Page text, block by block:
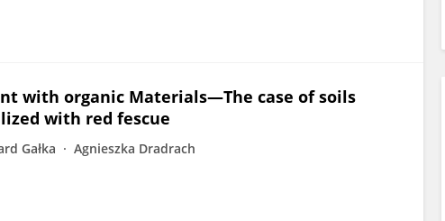
with organic Materials—The case of soils
with red fescue
Gałka Agnieszka Dradrach